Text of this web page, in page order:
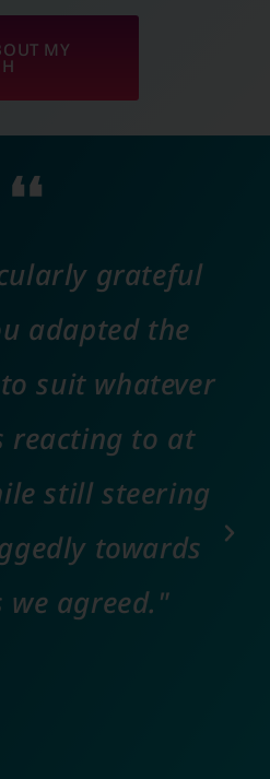
MY
❛❛
grateful
adapted the
suit whatever
reacting to at
still steering
towards
we agreed."